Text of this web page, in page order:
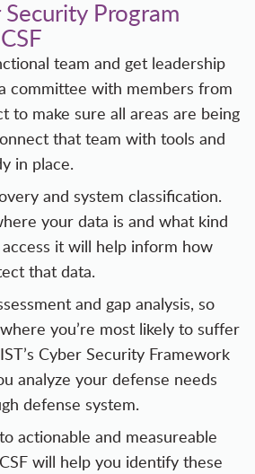
Program
team and get leadership
committee with members from
to make sure all areas are being
that team with tools and
in place.
and system classification.
your data is and what kind
it will help inform how
that data.
and gap analysis, so
you’re most likely to suffer
Cyber Security Framework
analyze your defense needs
defense system.
actionable and measureable
will help you identify these